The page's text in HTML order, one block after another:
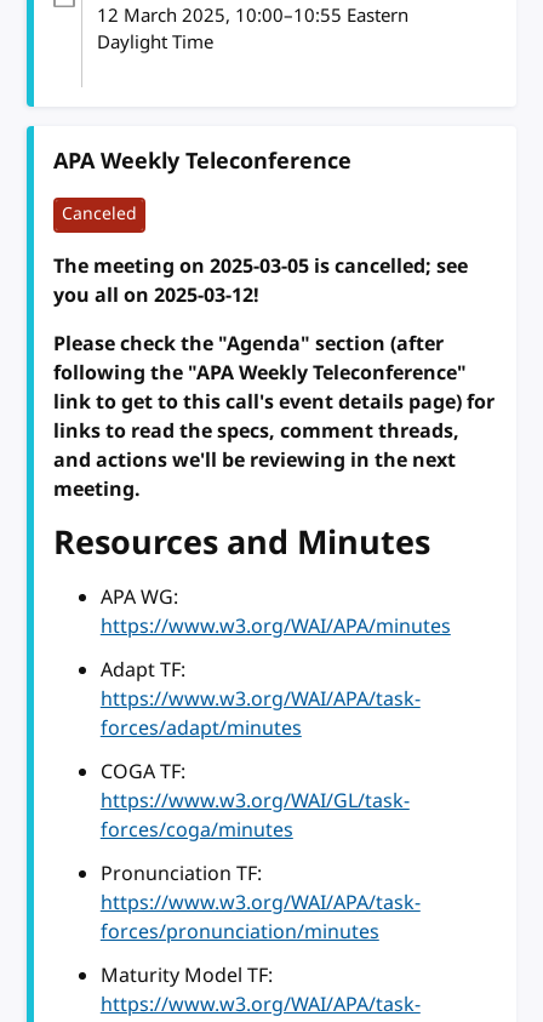
12 March 2025, 10:00–10:55 Eastern
Daylight Time
APA Weekly Teleconference
Canceled
The meeting on 2025-03-05 is cancelled; see
you all on 2025-03-12!
Please check the "Agenda" section (after
following the "APA Weekly Teleconference"
link to get to this call's event details page) for
links to read the specs, comment threads,
and actions we'll be reviewing in the next
meeting.
Resources and Minutes
APA WG:
https://www.w3.org/WAI/APA/minutes
Adapt TF:
https://www.w3.org/WAI/APA/task-
forces/adapt/minutes
COGA TF:
https://www.w3.org/WAI/GL/task-
forces/coga/minutes
Pronunciation TF:
https://www.w3.org/WAI/APA/task-
forces/pronunciation/minutes
Maturity Model TF:
https://www.w3.org/WAI/APA/task-